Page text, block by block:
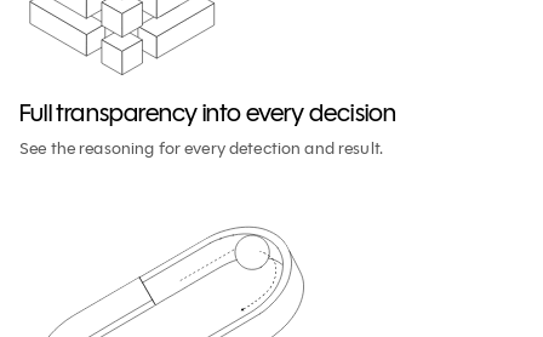
Full transparency into every decision
See the reasoning for every detection and result.